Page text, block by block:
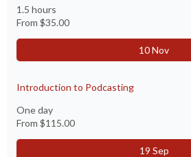
1.5 hours
From $35.00
10 Nov
Introduction to Podcasting
One day
From $115.00
19 Sep